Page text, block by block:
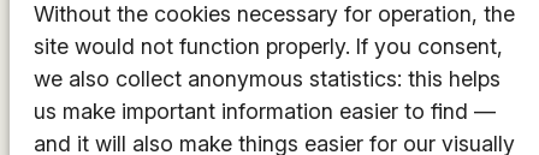
Without the cookies necessary for operation, the
site would not function properly. If you consent,
we also collect anonymous statistics: this helps
us make important information easier to find —
and it will also make things easier for our visually
Instagram
YouTube
LinkedIn
TikTok